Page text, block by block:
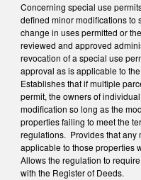
Concerning special use
defined minor modifications to
change in uses permitted or
reviewed and approved
revocation of a special use
approval as is applicable to
Establishes that if multiple
permit, the owners of
modification so long as the
properties failing to meet the
regulations. Provides that any
applicable to those properties
Allows the regulation to
with the Register of Deeds.